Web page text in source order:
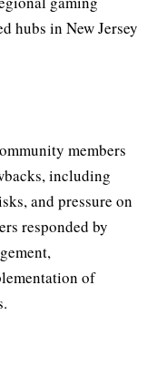
hubs in New Jersey
members
including
and pressure on
responded by
of